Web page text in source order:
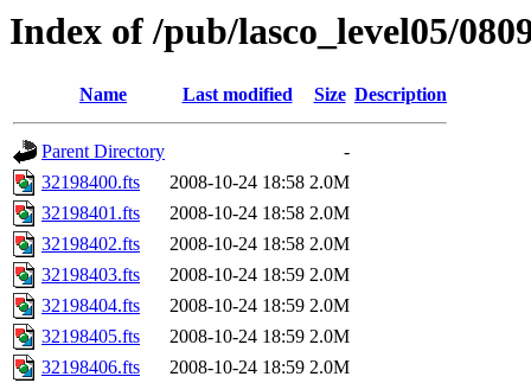
Index of /pub/lasco_level05/
Name Last modified Size Description
Parent Directory
-
32198400.fts
2008-10-24 18:58 2.0M
32198401.fts
2008-10-24 18:58 2.0M
32198402.fts
2008-10-24 18:58 2.0M
32198403.fts
2008-10-24 18:59 2.0M
32198404.fts
2008-10-24 18:59 2.0M
32198405.fts
2008-10-24 18:59 2.0M
32198406.fts
2008-10-24 18:59 2.0M